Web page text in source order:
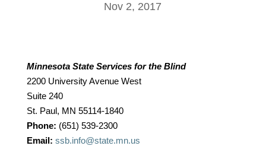
Nov 2, 2017
Minnesota State Services for the Blind
2200 University Avenue West
Suite 240
St. Paul, MN 55114-1840
Phone: (651) 539-2300
Email: ssb.info@state.mn.us